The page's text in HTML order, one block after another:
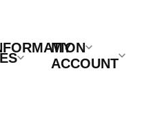
MY
ACCOUNT